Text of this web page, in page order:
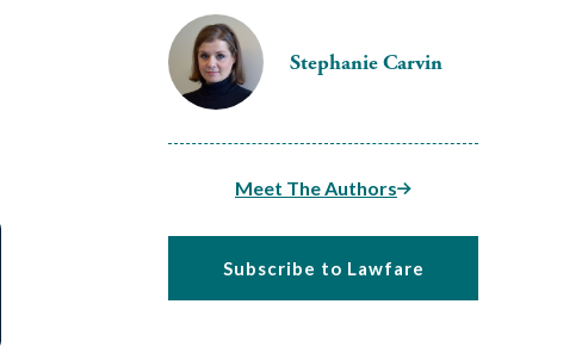
Stephanie Carvin
Meet The Authors
Subscribe to Lawfare